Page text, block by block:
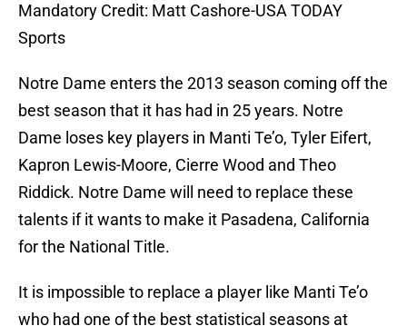
Mandatory Credit: Matt Cashore-USA TODAY
Sports
Notre Dame enters the 2013 season coming off the
best season that it has had in 25 years. Notre
Dame loses key players in Manti Te’o, Tyler Eifert,
Kapron Lewis-Moore, Cierre Wood and Theo
Riddick. Notre Dame will need to replace these
talents if it wants to make it Pasadena, California
for the National Title.
It is impossible to replace a player like Manti Te’o
who had one of the best statistical seasons at